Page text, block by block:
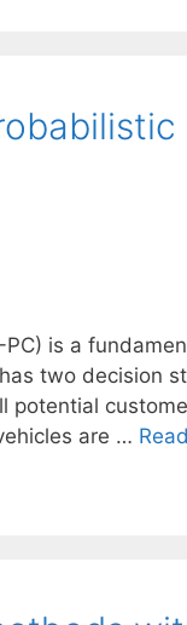
is a
two decision
potential
are …